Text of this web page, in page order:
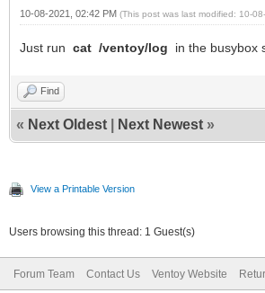
10-08-2021, 02:42 PM (This post was last modified: 10-
Just run cat /ventoy/log in the busybox
Find
« Next Oldest Next Newest »
View a Printable Version
Users browsing this thread: 1 Guest(s)
Forum Team Contact Us Ventoy Website